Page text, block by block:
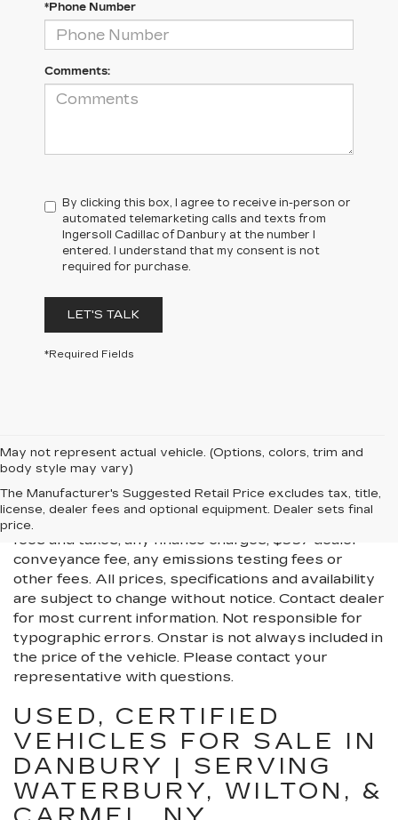
*Phone Number
Comments:
By clicking this box, I agree to receive in-person or
automated telemarketing calls and texts from
Ingersoll Cadillac of Danbury at the number I
entered. I understand that my consent is not
required for purchase.
LET'S TALK
*Required Fields
May not represent actual vehicle. (Options, colors, trim and
body style may vary)
The Manufacturer's Suggested Retail Price excludes tax, title,
license, dealer fees and optional equipment. Dealer sets final
price.
All Vehicles New, Pre-Owned, Certified Pre-Owned
and Demo Vehicles Prices do not include additional
fees and costs of closing, including government
fees and taxes, any finance charges, $997 dealer
conveyance fee, any emissions testing fees or
other fees. All prices, specifications and availability
are subject to change without notice. Contact dealer
for most current information. Not responsible for
typographic errors. Onstar is not always included in
the price of the vehicle. Please contact your
representative with questions.
USED, CERTIFIED
VEHICLES FOR SALE IN
DANBURY | SERVING
WATERBURY, WILTON, &